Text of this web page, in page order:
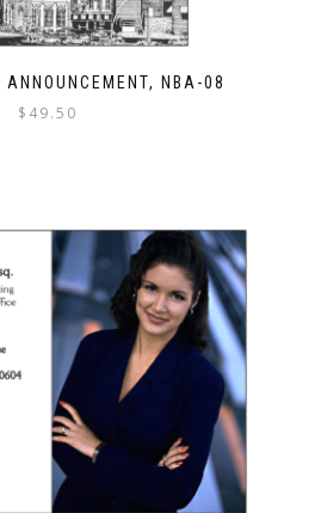
NBA-08
$ 49.50